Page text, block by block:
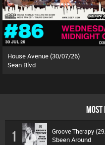
House Avenue (30/07/26)
Sean Blvd
MOST
1 Groove Therapy
Sbeen Around